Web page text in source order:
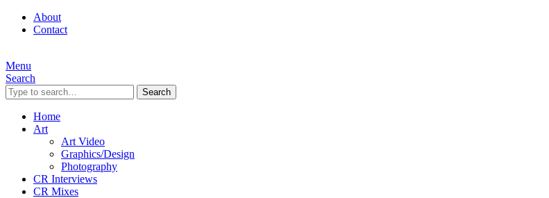
About
Contact
Menu
Search
Search
Home
Art
Art Video
Graphics/Design
Photography
CR Interviews
CR Mixes